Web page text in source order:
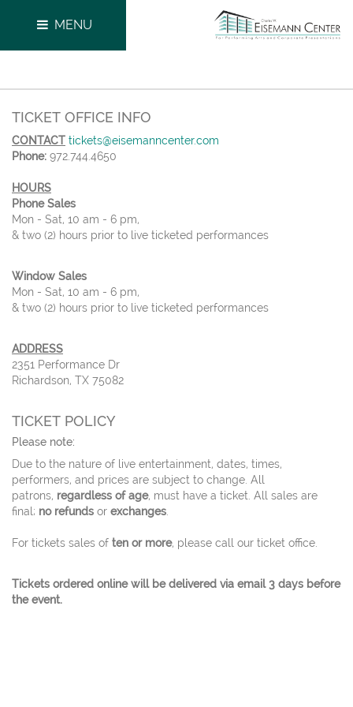
MENU
TICKET OFFICE INFO
CONTACT tickets@eisemanncenter.com
Phone: 972.744.4650
HOURS
Phone Sales
Mon - Sat, 10 am - 6 pm,
& two (2) hours prior to live ticketed performances
Window Sales
Mon - Sat, 10 am - 6 pm,
& two (2) hours prior to live ticketed performances
ADDRESS
2351 Performance Dr
Richardson, TX 75082
TICKET POLICY
Please note:
Due to the nature of live entertainment, dates, times,
performers, and prices are subject to change. All
patrons, regardless of age, must have a ticket. All sales are
final; no refunds or exchanges
For tickets sales of ten or more, please call our ticket office.
Tickets ordered online will be delivered via email 3 days before
the event.